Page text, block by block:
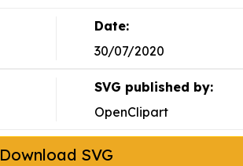
Date:
30/07/2020
SVG published by:
OpenClipart
Download SVG